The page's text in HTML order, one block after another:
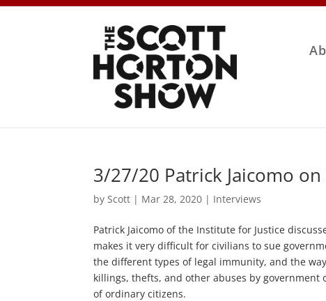
3/27/20 Patrick Jaicomo
by Scott | Mar 28, 2020 | Interviews
Patrick Jaicomo of the Institute for Justice
makes it very difficult for civilians to sue
the different types of legal immunity, and the
killings, thefts, and other abuses by government
of ordinary citizens.